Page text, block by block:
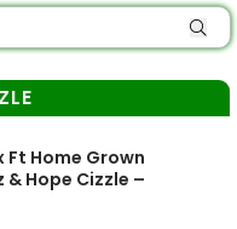
Ft Home Grown
Hope Cizzle –